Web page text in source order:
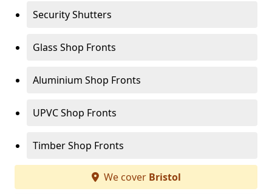
Security Shutters
Glass Shop Fronts
Aluminium Shop Fronts
UPVC Shop Fronts
Timber Shop Fronts
We cover Bristol